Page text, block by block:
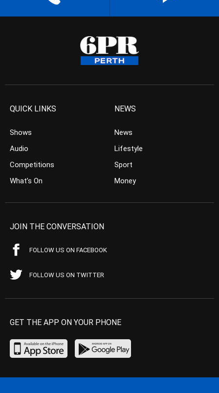
QUICK LINKS
Shows
Audio
Competitions
What’s On
NEWS
News
Lifestyle
Sport
Money
JOIN THE CONVERSATION
FOLLOW US ON FACEBOOK
FOLLOW US ON TWITTER
GET THE APP ON YOUR PHONE